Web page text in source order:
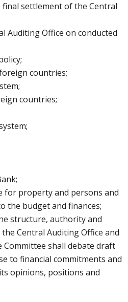
settlement of the Central
Auditing Office on conducted
countries;
countries;
for property and persons and
the budget and finances;
structure, authority and
Central Auditing Office and
Committee shall debate draft
to financial commitments and
opinions, positions and